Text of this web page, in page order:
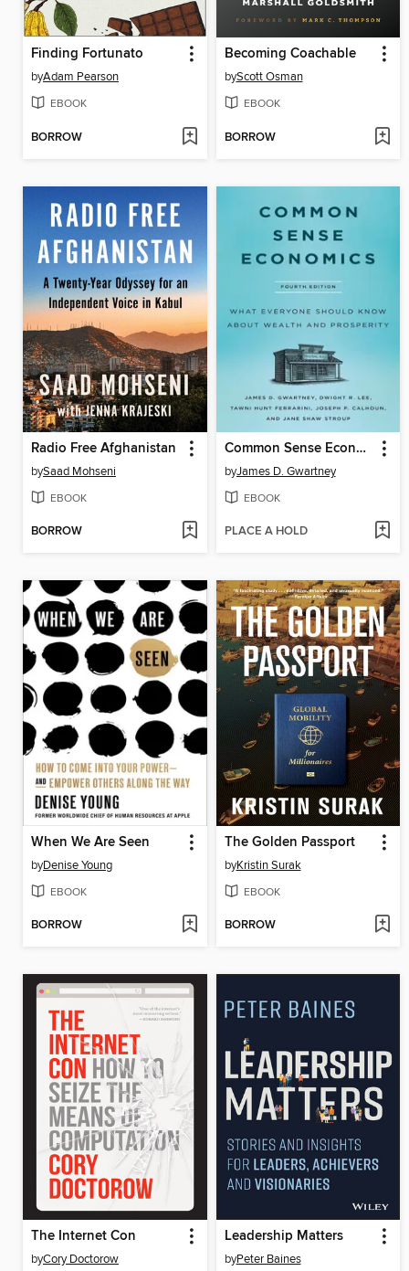
Finding Fortunato
byAdam Pearson
EBOOK
BORROW
Becoming Coachable
byScott Osman
EBOOK
BORROW
Radio Free Afghanistan
bySaad Mohseni
EBOOK
BORROW
Common Sense Economics
byJames D. Gwartney
EBOOK
PLACE A HOLD
When We Are Seen
byDenise Young
EBOOK
BORROW
The Golden Passport
byKristin Surak
EBOOK
BORROW
The Internet Con
byCory Doctorow
Leadership Matters
byPeter Baines